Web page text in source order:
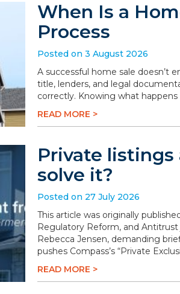
When Is a
Process
Posted on 3 August 2026
A successful home sale doesn’t
title, lenders, and legal
correctly. Knowing what
READ MORE >
Private
solve it?
Posted on 27 July 2026
This article was originally
Regulatory Reform, and
Rebecca Jensen, demanding
pushes Compass’s “Private
READ MORE >